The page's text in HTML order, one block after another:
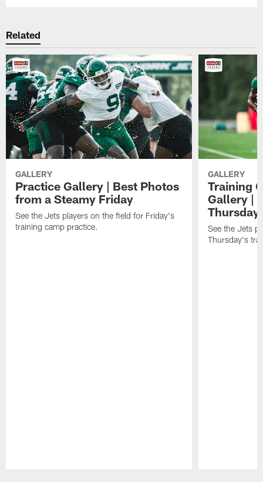
Related
GALLERY
Practice Gallery | Best Photos
from a Steamy Friday
See the Jets players on the field for Friday's
training camp practice.
GALLERY
Training
Gallery |
Thursday
See the Jets
Thursday's